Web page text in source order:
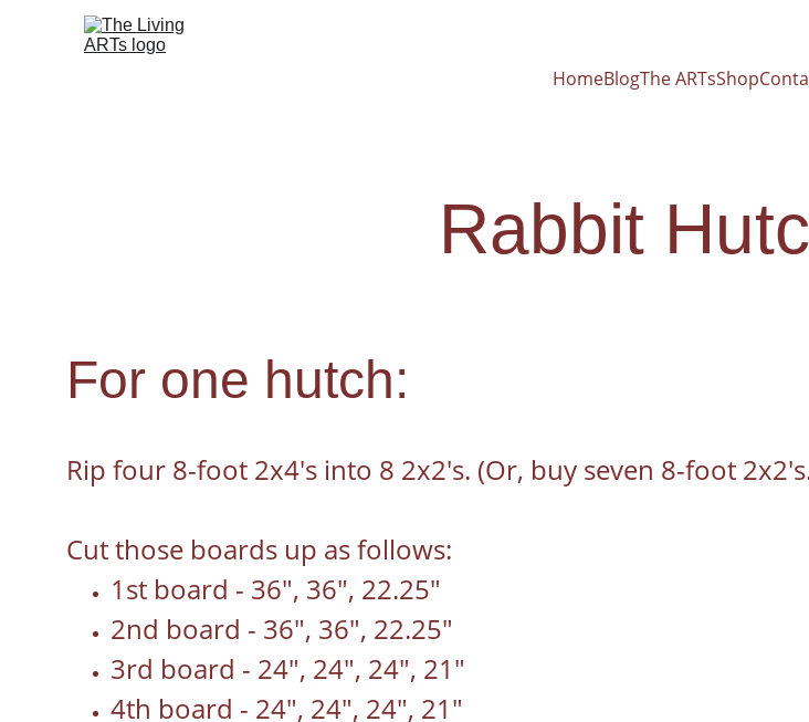
HomeBlogThe ARTsShop
Rabbit
For one hutch:
Rip four 8-foot 2x4's into 8 2x2's. (Or, buy seven 8-foot
Cut those boards up as follows:
1st board - 36", 36", 22.25"
2nd board - 36", 36", 22.25"
3rd board - 24", 24", 24", 21"
4th board - 24", 24", 24", 21"